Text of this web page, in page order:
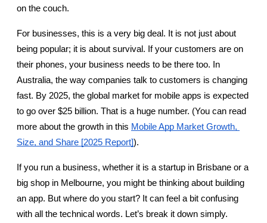
on the couch.
For businesses, this is a very big deal. It is not just about
being popular; it is about survival. If your customers are on
their phones, your business needs to be there too. In
Australia, the way companies talk to customers is changing
fast. By 2025, the global market for mobile apps is expected
to go over $25 billion. That is a huge number. (You can read
more about the growth in this Mobile App Market Growth,
Size, and Share [2025 Report]).
If you run a business, whether it is a startup in Brisbane or a
big shop in Melbourne, you might be thinking about building
an app. But where do you start? It can feel a bit confusing
with all the technical words. Let’s break it down simply.